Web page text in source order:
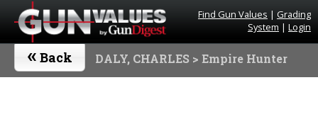
Find Gun Values | Grading
System | Login
« Back DALY, CHARLES > Empire Hunter